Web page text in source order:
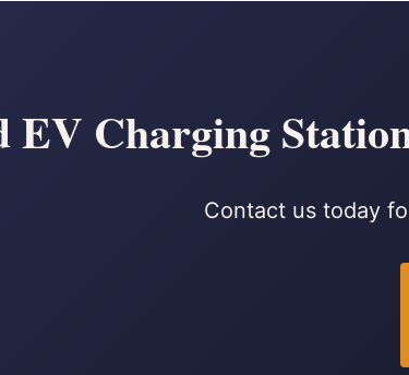
EV Charging
Contact us today